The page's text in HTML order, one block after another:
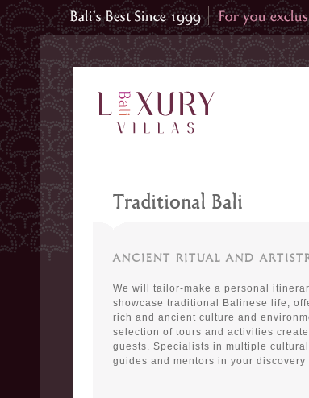
Traditional Bali
ANCIENT RITUAL AND
We will tailor-make a personal
showcase traditional Balinese life,
rich and ancient culture and
selection of tours and activities
guests. Specialists in multiple
guides and mentors in your